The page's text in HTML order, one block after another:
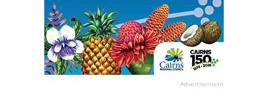
Advertisement